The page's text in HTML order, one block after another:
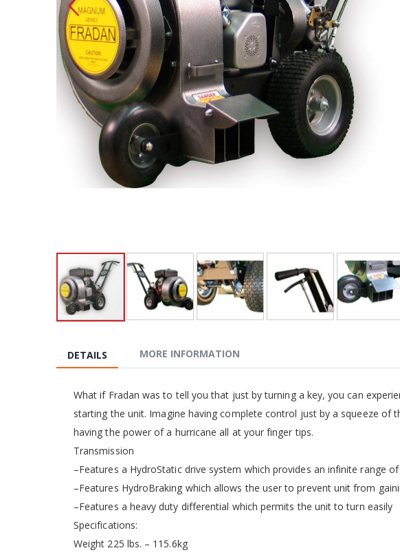
the
beginning
images
gallery
DETAILS
What if Fradan was to tell you that just by turning a key, you can
starting the unit. Imagine having complete control just by a squeeze
having the power of a hurricane all at your finger tips.
Transmission
–Features a HydroStatic drive system which provides an infinite
–Features HydroBraking which allows the user to prevent unit from
–Features a heavy duty differential which permits the unit to turn easily
Specifications:
Weight 225 lbs. – 115.6kg
MORE INFORMATION